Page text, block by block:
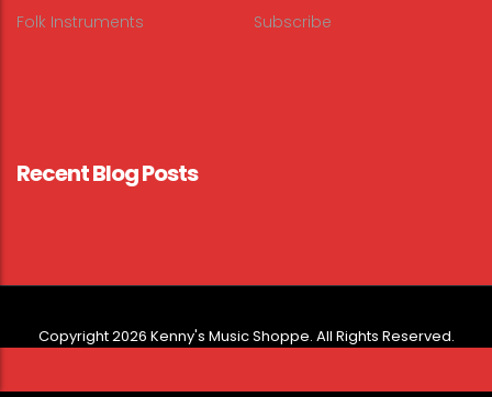
Folk Instruments
Subscribe
Recent Blog Posts
Copyright 2026 Kenny's Music Shoppe. All Rights Reserved.